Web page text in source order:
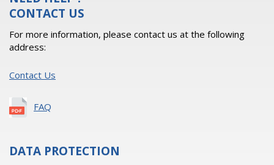
CONTACT US
For more information, please contact us at the following
address:
Contact Us
FAQ
DATA PROTECTION